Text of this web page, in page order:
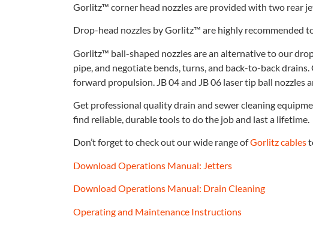
Gorlitz™ corner head nozzles are provided with two rear
Drop-head nozzles by Gorlitz™ are highly recommended
Gorlitz™ ball-shaped nozzles are an alternative to our
pipe, and negotiate bends, turns, and back-to-back
forward propulsion. JB 04 and JB 06 laser tip ball
Get professional quality drain and sewer cleaning
find reliable, durable tools to do the job and last a lifetime.
Don’t forget to check out our wide range ofGorlitz cables
Download Operations Manual: Jetters
Download Operations Manual: Drain Cleaning
Operating and Maintenance Instructions